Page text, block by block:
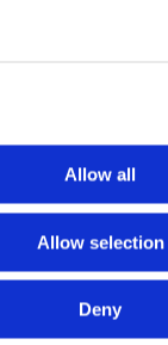
Allow all
Allow selection
Deny